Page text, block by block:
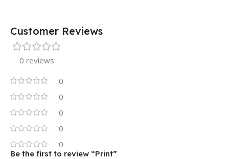
Customer Reviews
0 reviews
0
0
0
0
0
Be the first to review “Print”